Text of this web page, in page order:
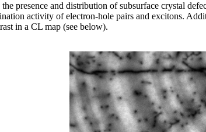
presence and distribution of subsurface crystal
activity of electron-hole pairs and excitons.
in a CL map (see below).